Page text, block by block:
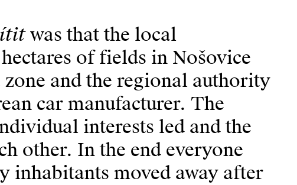
was that the local
of fields in Nošovice
and the regional authority
car manufacturer. The
interests led and the
other. In the end everyone
inhabitants moved away after